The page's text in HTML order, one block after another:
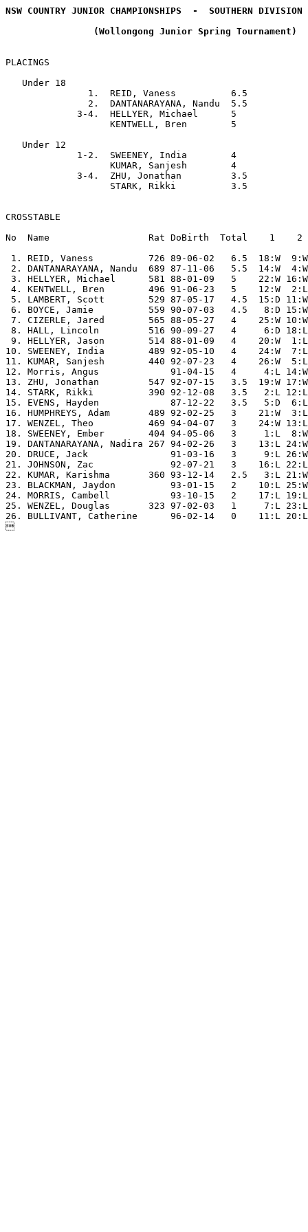
NSW COUNTRY JUNIOR CHAMPIONSHIPS  -  SOUTHERN
                (Wollongong Junior Spring Tournament)
PLACINGS
   Under 18
               1.  REID, Vaness          6.5
               2.  DANTANARAYANA, Nandu  5.5
             3-4.  HELLYER, Michael      5
                   KENTWELL, Bren        5
   Under 12
             1-2.  SWEENEY, India        4
                   KUMAR, Sanjesh        4
             3-4.  ZHU, Jonathan         3.5
                   STARK, Rikki          3.5
CROSSTABLE
No  Name                  Rat DoBirth  Total    1
1. REID, Vaness          726 89-06-02   6.5  18:W  9:W
2. DANTANARAYANA, Nandu  689 87-11-06   5.5  14:W
3. HELLYER, Michael      581 88-01-09   5    22:W
4. KENTWELL, Bren        496 91-06-23   5    12:W  2:L
5. LAMBERT, Scott        529 87-05-17   4.5  15:D
6. BOYCE, Jamie          559 90-07-03   4.5   8:D
7. CIZERLE, Jared        565 88-05-27   4    25:W
8. HALL, Lincoln         516 90-09-27   4     6:D 18:L
9. HELLYER, Jason        514 88-01-09   4    20:W
10. SWEENEY, India        489 92-05-10   4    24:W  7:L
11. KUMAR, Sanjesh        440 92-07-23   4    26:W  5:L
12. Morris, Angus             91-04-15   4     4:L 14:W
13. ZHU, Jonathan         547 92-07-15   3.5  19:W
14. STARK, Rikki          390 92-12-08   3.5   2:L 12:L
15. EVENS, Hayden             87-12-22   3.5   5:D  6:L
16. HUMPHREYS, Adam       489 92-02-25   3    21:W
17. WENZEL, Theo          469 94-04-07   3    24:W
18. SWEENEY, Ember        404 94-05-06   3     1:L
19. DANTANARAYANA, Nadira 267 94-02-26   3    13:L
20. DRUCE, Jack               91-03-16   3     9:L 26:W
21. JOHNSON, Zac              92-07-21   3    16:L 22:L
22. KUMAR, Karishma       360 93-12-14   2.5   3:L
23. BLACKMAN, Jaydon          93-01-15   2    10:L
24. MORRIS, Cambell           93-10-15   2    17:L 19:L
25. WENZEL, Douglas       323 97-02-03   1     7:L
26. BULLIVANT, Catherine      96-02-14   0    11:L
